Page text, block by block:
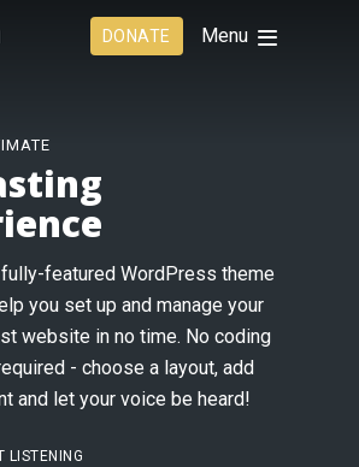
DONATE Menu
featured WordPress theme
you set up and manage your
website in no time. No coding
- choose a layout, add
and let your voice be heard!
LISTENING